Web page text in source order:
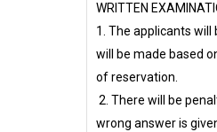
WRITTEN
1. The applicants
will be made based
of reservation.
2. There will be
wrong answer is